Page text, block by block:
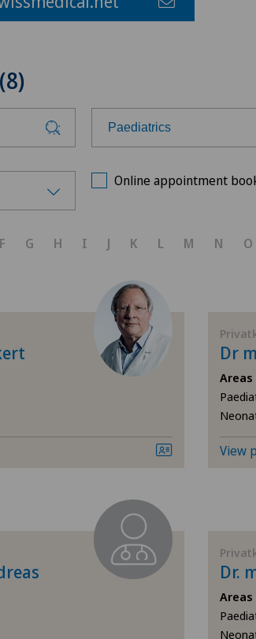
Paediatrics
Aesthetic medicine
Allergology and
Andrology
Anesthesiology
Biliary surgery
Breast cancer
Calcific tendonitis of the
Online appointment
F G H I J K L M N O
Dr
View
Dr.